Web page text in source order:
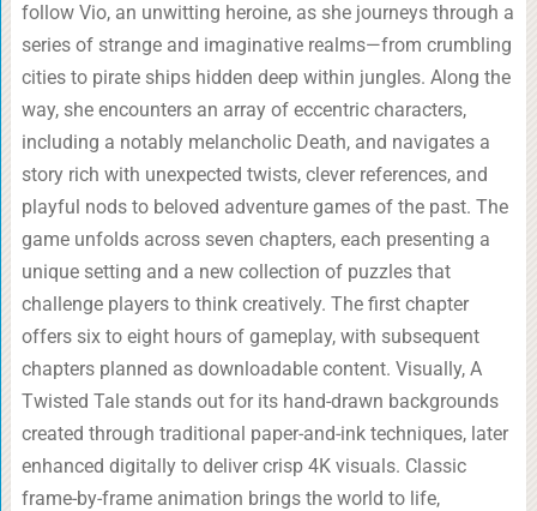
follow Vio, an unwitting heroine, as she journeys through a
series of strange and imaginative realms—from crumbling
cities to pirate ships hidden deep within jungles. Along the
way, she encounters an array of eccentric characters,
including a notably melancholic Death, and navigates a
story rich with unexpected twists, clever references, and
playful nods to beloved adventure games of the past. The
game unfolds across seven chapters, each presenting a
unique setting and a new collection of puzzles that
challenge players to think creatively. The first chapter
offers six to eight hours of gameplay, with subsequent
chapters planned as downloadable content. Visually, A
Twisted Tale stands out for its hand-drawn backgrounds
created through traditional paper-and-ink techniques, later
enhanced digitally to deliver crisp 4K visuals. Classic
frame-by-frame animation brings the world to life,